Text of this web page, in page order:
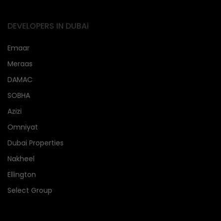
DEVELOPERS IN DUBAi
Emaar
Meraas
DAMAC
SOBHA
Azizi
Omniyat
Dubai Properties
Nakheel
Ellington
Select Group